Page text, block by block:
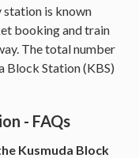
station is known
booking and train
The total number
Block Station (KBS)
- FAQs
Kusmuda Block